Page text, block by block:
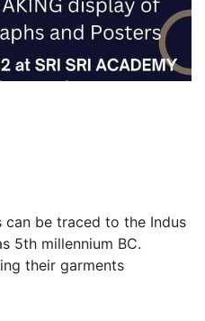
be traced to the Indus
5th millennium BC.
their garments